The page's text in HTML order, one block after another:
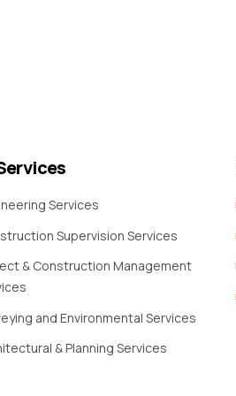
Services
Supervision Services
& Construction Management
and Environmental Services
& Planning Services